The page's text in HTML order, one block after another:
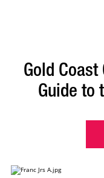
Gold
Guide to